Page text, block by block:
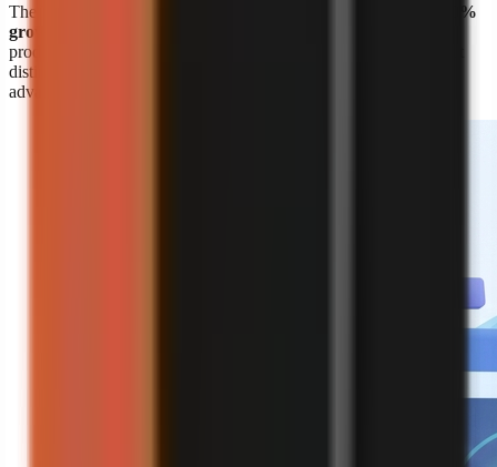
The
50%
growth in July 2026
production is moving quickly. Growth makes speed valuable, but
distinct research, writing, and visual choices remain the durable
advantage.